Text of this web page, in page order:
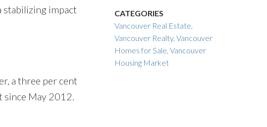
stabilizing impact
a three per cent
May 2012.
CATEGORIES
Vancouver Real Estate,
Vancouver Realty, Vancouver
Homes for Sale, Vancouver
Housing Market